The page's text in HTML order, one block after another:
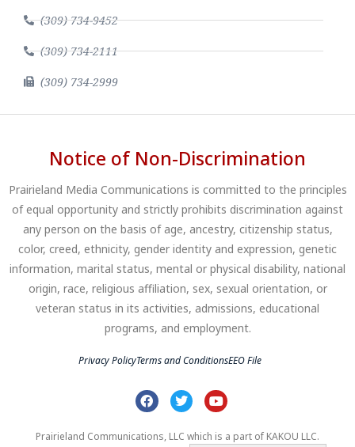
(309) 734-9452
(309) 734-2111
(309) 734-2999
Notice of Non-Discrimination
Prairieland Media Communications is committed to the principles
of equal opportunity and strictly prohibits discrimination against
any person on the basis of age, ancestry, citizenship status,
color, creed, ethnicity, gender identity and expression, genetic
information, marital status, mental or physical disability, national
origin, race, religious affiliation, sex, sexual orientation, or
veteran status in its activities, admissions, educational
programs, and employment.
Privacy PolicyTerms and ConditionsEEO File
Prairieland Communications, LLC which is a part of KAKOU LLC.